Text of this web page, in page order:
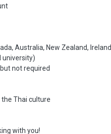
Australia, New Zealand, Ireland
university)
not required
Thai culture
with you!